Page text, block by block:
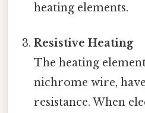
heating elements.
Resistive Heating
The heating
nichrome wire,
resistance. When